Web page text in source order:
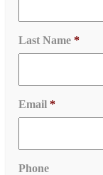
Last Name *
Email *
Phone